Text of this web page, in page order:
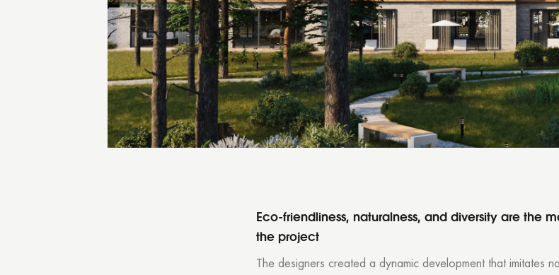
Eco-friendliness, naturalness, and diversity are the
the project
The designers created a dynamic development that imitates
Your quote request has already been sent. We will
GOOD
GOOD